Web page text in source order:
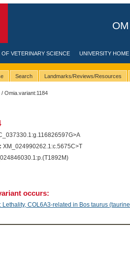
VETERINARY SCIENCE UNIVERSITY HOME
Search Landmarks/Reviews/Resources
/ Omia.variant:1184
XM_024990262.1:c.5675C>T
occurs:
Lethality, COL6A3-related in Bos taurus